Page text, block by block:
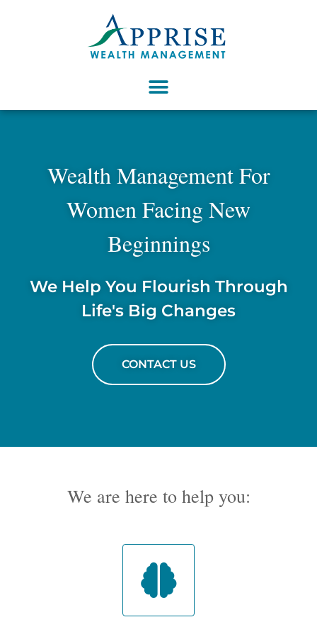
Wealth Management For
Women Facing New
Beginnings
We Help You Flourish Through
Life's Big Changes
CONTACT US
We are here to help you: